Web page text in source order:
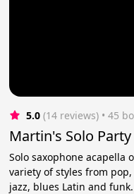
5.0 (14 reviews) • 45
Martin's Solo
Solo saxophone acapella
variety of styles from
jazz, blues Latin and funk.